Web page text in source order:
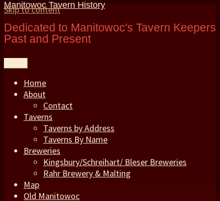
Skip to content
Manitowoc Tavern History
Dedicated to Manitowoc's Tavern Keepers
Past and Present
Home
About
Contact
Taverns
Taverns by Address
Taverns By Name
Breweries
Kingsbury/Schreihart/ Bleser Breweries
Rahr Brewery & Malting
Map
Old Manitowoc